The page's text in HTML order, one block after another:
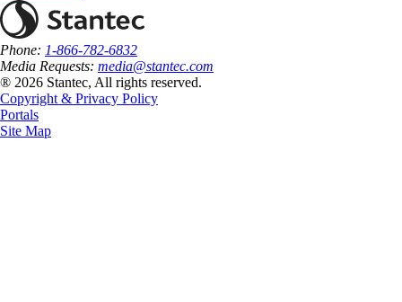
Phone: 1-866-782-6832
Media Requests: media@stantec.com
® 2026 Stantec, All rights reserved.
Copyright & Privacy Policy
Portals
Site Map